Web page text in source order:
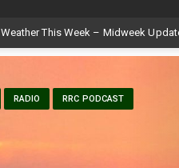
Weather This Week – Midweek
RADIO RRC PODCAST